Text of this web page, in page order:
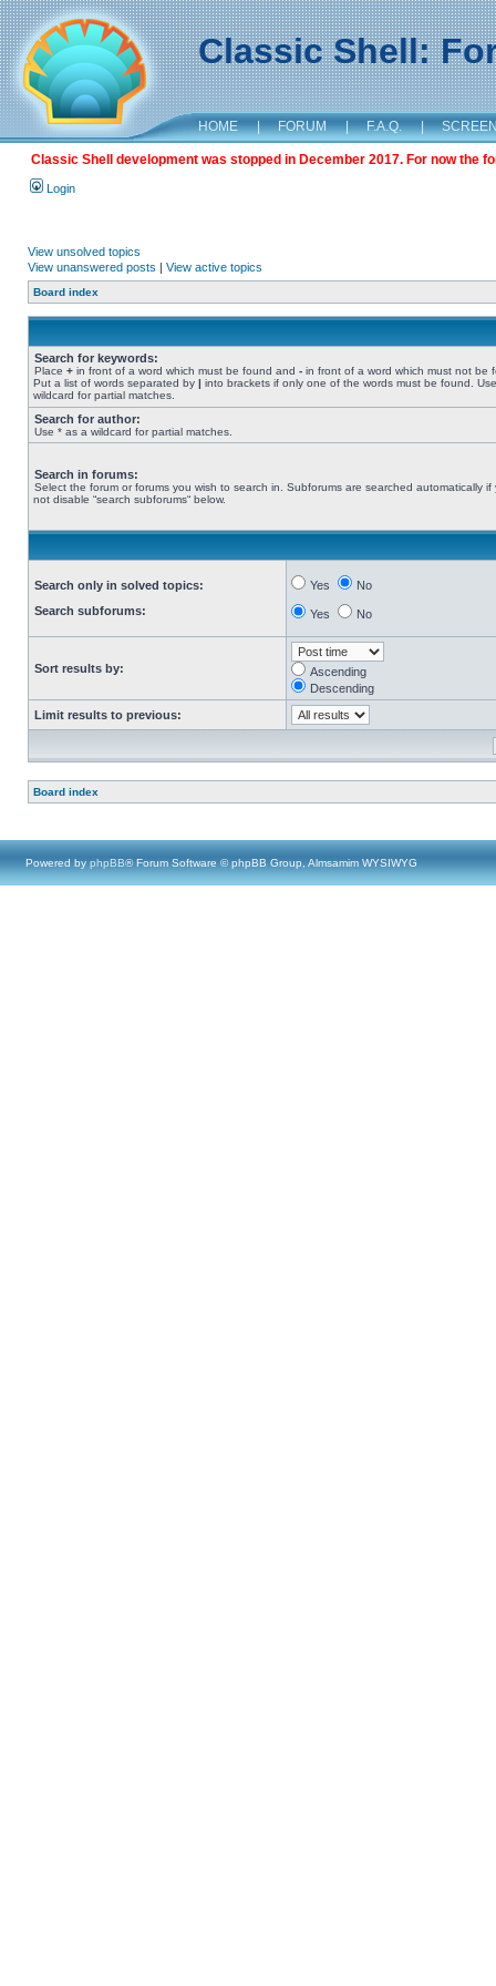
Classic Shell:
HOME | FORUM | F.A.Q. |
Classic Shell development was stopped in December 2017. For now the
Login
View unsolved topics
View unanswered posts | View active topics
Board index
Search for keywords:
Place + in front of a word which must be found and - in front of a word which must not be
Put a list of words separated by | into brackets if only one of the words must be found.
wildcard for partial matches.
Search for author:
Use * as a wildcard for partial matches.
Search in forums:
Select the forum or forums you wish to search in. Subforums are searched automatically if
not disable “search subforums“ below.
Search only in solved topics:
Search subforums:
Yes No
Yes No
Sort results by:
Ascending
Descending
Limit results to previous:
Board index
Powered by phpBB® Forum Software © phpBB Group, Almsamim WYSIWYG